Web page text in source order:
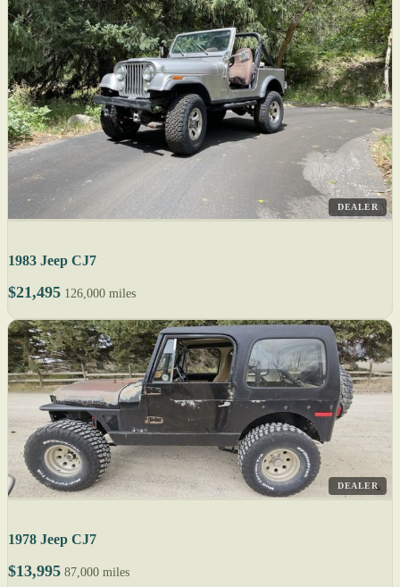
DEALER
1983 Jeep CJ7
$21,495 126,000 miles
DEALER
1978 Jeep CJ7
$13,995 87,000 miles